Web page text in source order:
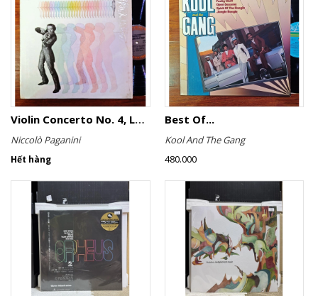
Violin Concerto No. 4, Le Streghe / Grand Duo
Niccolò Paganini
Hết hàng
Best Of...
Kool And The Gang
480.000